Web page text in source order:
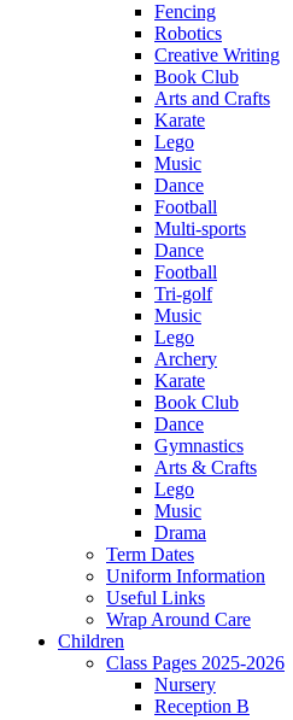
Fencing
Robotics
Creative Writing
Book Club
Arts and Crafts
Karate
Lego
Music
Dance
Football
Multi-sports
Dance
Football
Tri-golf
Music
Lego
Archery
Karate
Book Club
Dance
Gymnastics
Arts & Crafts
Lego
Music
Drama
Term Dates
Uniform Information
Useful Links
Wrap Around Care
Children
Class Pages 2025-2026
Nursery
Reception B